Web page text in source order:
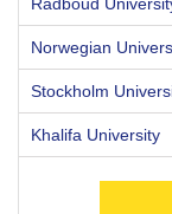
Norwegian
Stockholm
Khalifa University